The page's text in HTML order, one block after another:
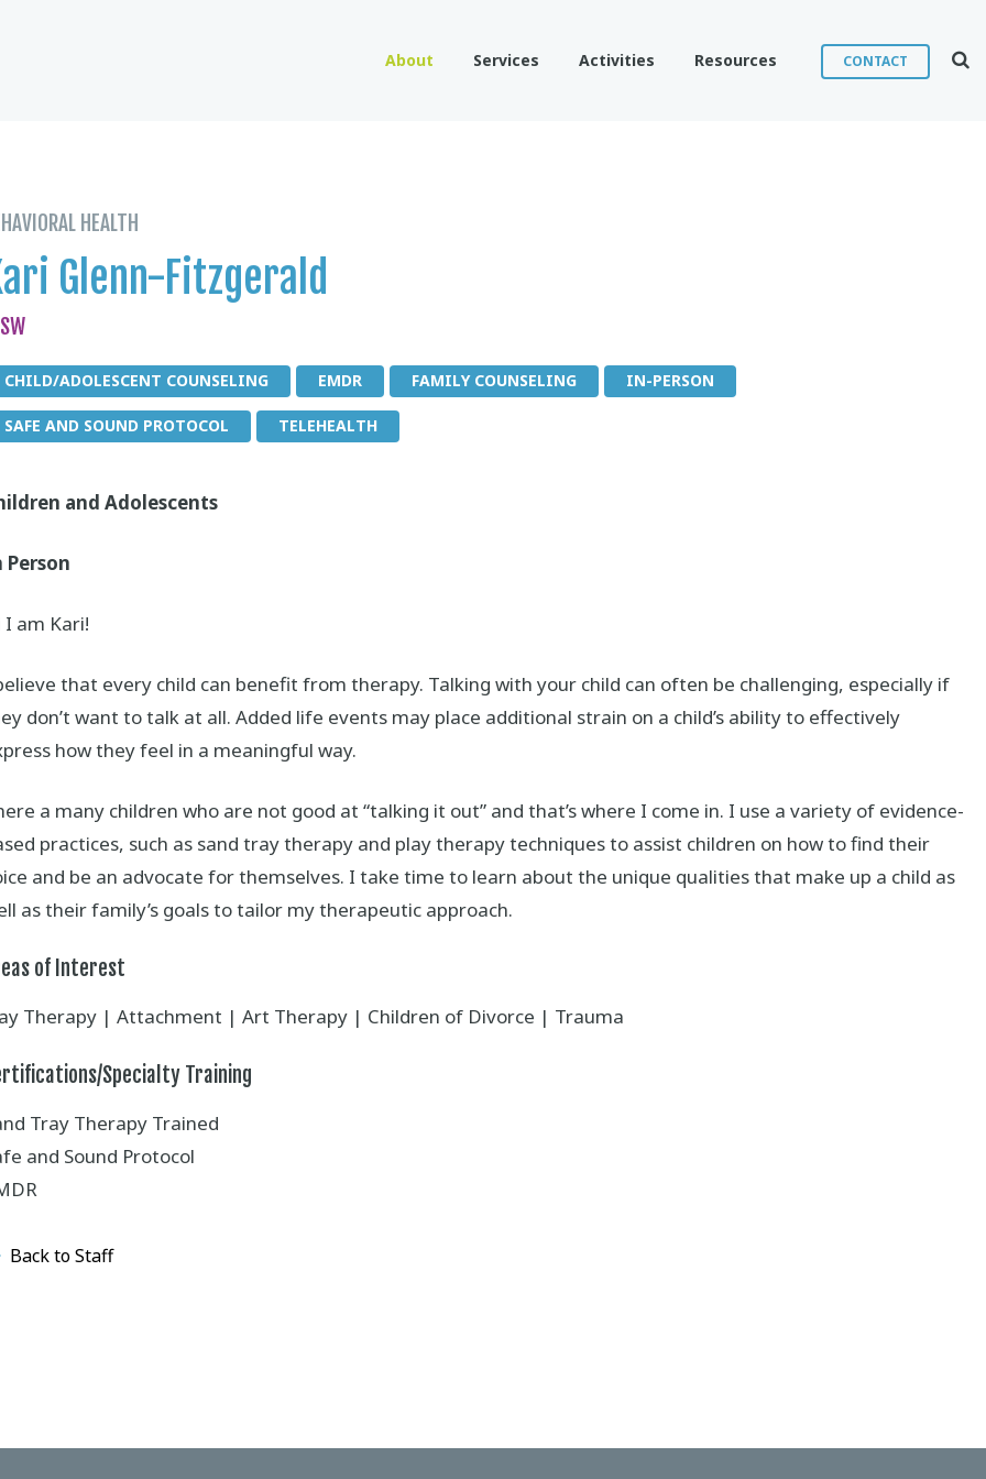
About Services Activities Resources CONTACT
HEALTH
Glenn-Fitzgerald
CHILD/ADOLESCENT COUNSELING EMDR FAMILY COUNSELING IN-PERSON
SAFE AND SOUND PROTOCOL TELEHEALTH
and Adolescents
Person
I am Kari!
that every child can benefit from therapy. Talking with your child can often be challenging, especially if
don’t want to talk at all. Added life events may place additional strain on a child’s ability to effectively
how they feel in a meaningful way.
a many children who are not good at “talking it out” and that’s where I come in. I use a variety of evidence-
practices, such as sand tray therapy and play therapy techniques to assist children on how to find their
and be an advocate for themselves. I take time to learn about the unique qualities that make up a child as
as their family’s goals to tailor my therapeutic approach.
of Interest
Therapy | Attachment | Art Therapy | Children of Divorce | Trauma
Specialty Training
Tray Therapy Trained
and Sound Protocol
Back to Staff